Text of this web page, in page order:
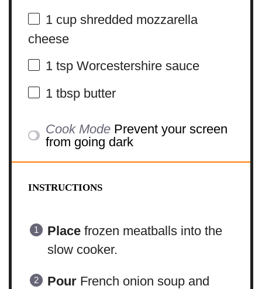
1 cupshredded mozzarella
cheese
1 tspWorcestershire sauce
1 tbspbutter
Cook Mode Prevent your screen
from going dark
INSTRUCTIONS
Placefrozen meatballs into the
slow cooker.
PourFrench onion soup and